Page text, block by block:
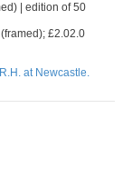
| edition of 50
£2.02.0
at Newcastle.